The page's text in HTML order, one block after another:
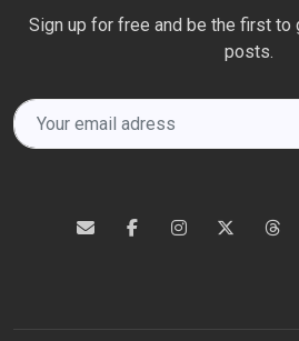
Sign up for free and be the first to get notified about new
posts.